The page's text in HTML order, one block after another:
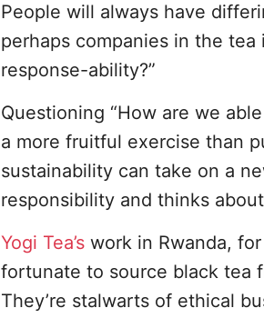
People will always have
perhaps companies in the
response-ability?”
Questioning “How are we
a more fruitful exercise than
sustainability can take on a
responsibility and thinks
Yogi Tea’swork in Rwanda, for
fortunate to source black tea
They’re stalwarts of ethical